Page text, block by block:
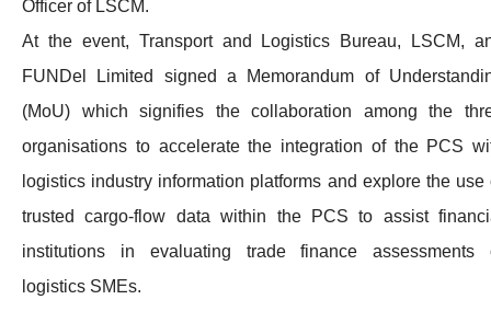
Officer of LSCM.
At the event, Transport and Logistics Bureau, LSCM,
FUNDel Limited signed a Memorandum of
(MoU) which signifies the collaboration among the
organisations to accelerate the integration of the PCS
logistics industry information platforms and explore the use
trusted cargo-flow data within the PCS to assist
institutions in evaluating trade finance assessments
logistics SMEs.